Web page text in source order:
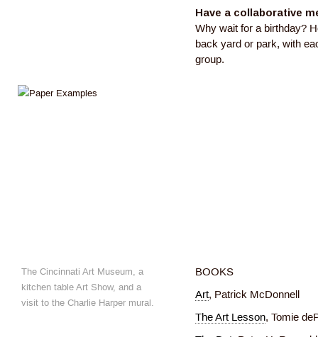
Have a collaborative
Why wait for a birthday?
back yard or park, with
group.
The Cincinnati Art Museum, a
kitchen table Art Show, and a
visit to the Charlie Harper mural.
BOOKS
Art, Patrick McDonnell
The Art Lesson, Tomie